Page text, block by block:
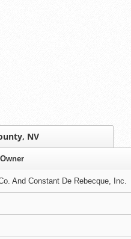
NV
Owner
And Constant De Rebecque, Inc.